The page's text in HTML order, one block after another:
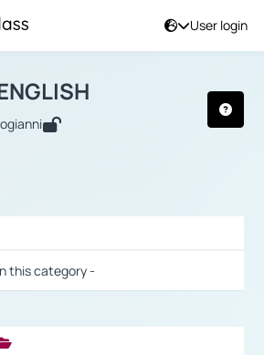
User login
this category -